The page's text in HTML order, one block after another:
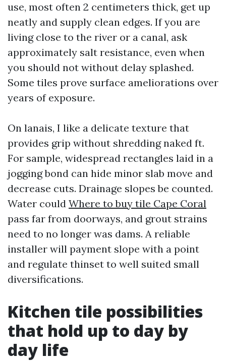
use, most often 2 centimeters thick, get up
neatly and supply clean edges. If you are
living close to the river or a canal, ask
approximately salt resistance, even when
you should not without delay splashed.
Some tiles prove surface ameliorations over
years of exposure.
On lanais, I like a delicate texture that
provides grip without shredding naked ft.
For sample, widespread rectangles laid in a
jogging bond can hide minor slab move and
decrease cuts. Drainage slopes be counted.
Water could Where to buy tile Cape Coral
pass far from doorways, and grout strains
need to no longer was dams. A reliable
installer will payment slope with a point
and regulate thinset to well suited small
diversifications.
Kitchen tile possibilities
that hold up to day by
day life